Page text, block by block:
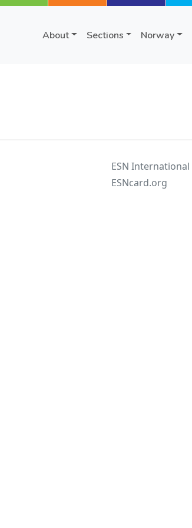
About
Sections Norway
ESN International
ESNcard.org